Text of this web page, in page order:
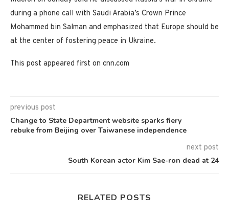
during a phone call with Saudi Arabia’s Crown Prince
Mohammed bin Salman and emphasized that Europe should be
at the center of fostering peace in Ukraine.
This post appeared first on cnn.com
previous post
Change to State Department website sparks fiery
rebuke from Beijing over Taiwanese independence
next post
South Korean actor Kim Sae-ron dead at 24
RELATED POSTS